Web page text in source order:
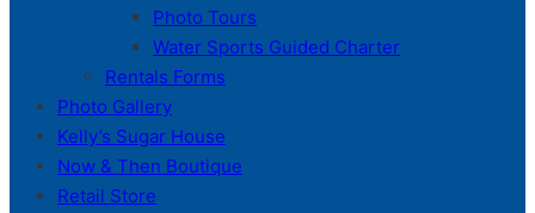
Photo Tours
Water Sports Guided Charter
Rentals Forms
Photo Gallery
Kelly’s Sugar House
Now & Then Boutique
Retail Store